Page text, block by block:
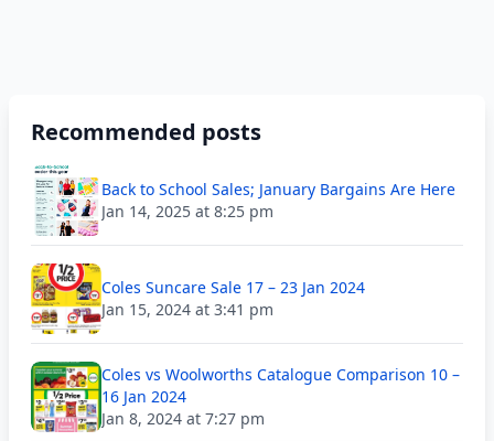
Recommended posts
Back to School Sales; January Bargains Are Here
Jan 14, 2025 at 8:25 pm
Coles Suncare Sale 17 – 23 Jan 2024
Jan 15, 2024 at 3:41 pm
Coles vs Woolworths Catalogue Comparison 10 –
16 Jan 2024
Jan 8, 2024 at 7:27 pm